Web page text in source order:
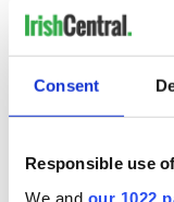
Consent
Responsible use
We and our 1022
2. Follow us on
the weekly
here:
IASCAis the Irish
Authors. Based in
Their goal is to
their interests and